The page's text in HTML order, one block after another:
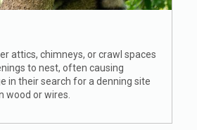
attics, chimneys, or crawl spaces
to nest, often causing
in their search for a denning site
wood or wires.